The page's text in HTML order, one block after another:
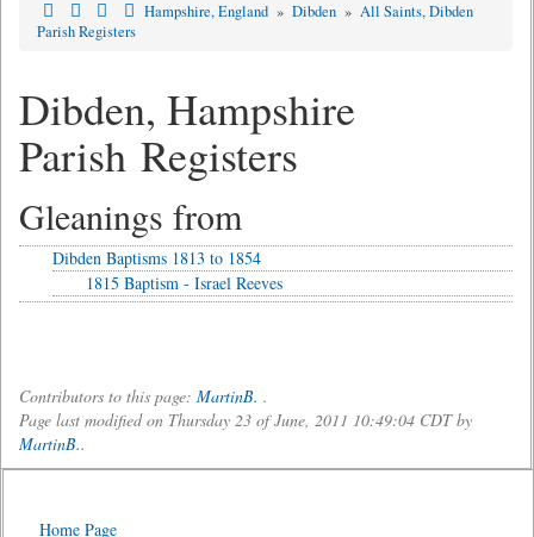
Hampshire, England » Dibden » All Saints, Dibden
Parish Registers
Dibden, Hampshire
Parish Registers
Gleanings from
Dibden Baptisms 1813 to 1854
1815 Baptism - Israel Reeves
Contributors to this page: MartinB. .
Page last modified on Thursday 23 of June, 2011 10:49:04 CDT by
MartinB..
Home Page